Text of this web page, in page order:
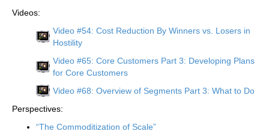
Videos:
Video #54: Cost Reduction By Winners vs. Losers in
Hostility
Video #65: Core Customers Part 3: Developing Plans
for Core Customers
Video #68: Overview of Segments Part 3: What to Do
Perspectives:
“The Commoditization of Scale”